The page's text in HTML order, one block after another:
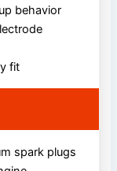
behavior
fit
spark plugs